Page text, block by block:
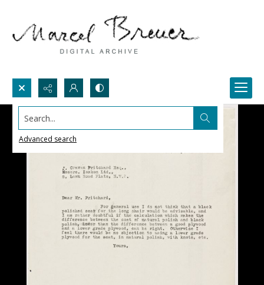
Search...
Advanced search